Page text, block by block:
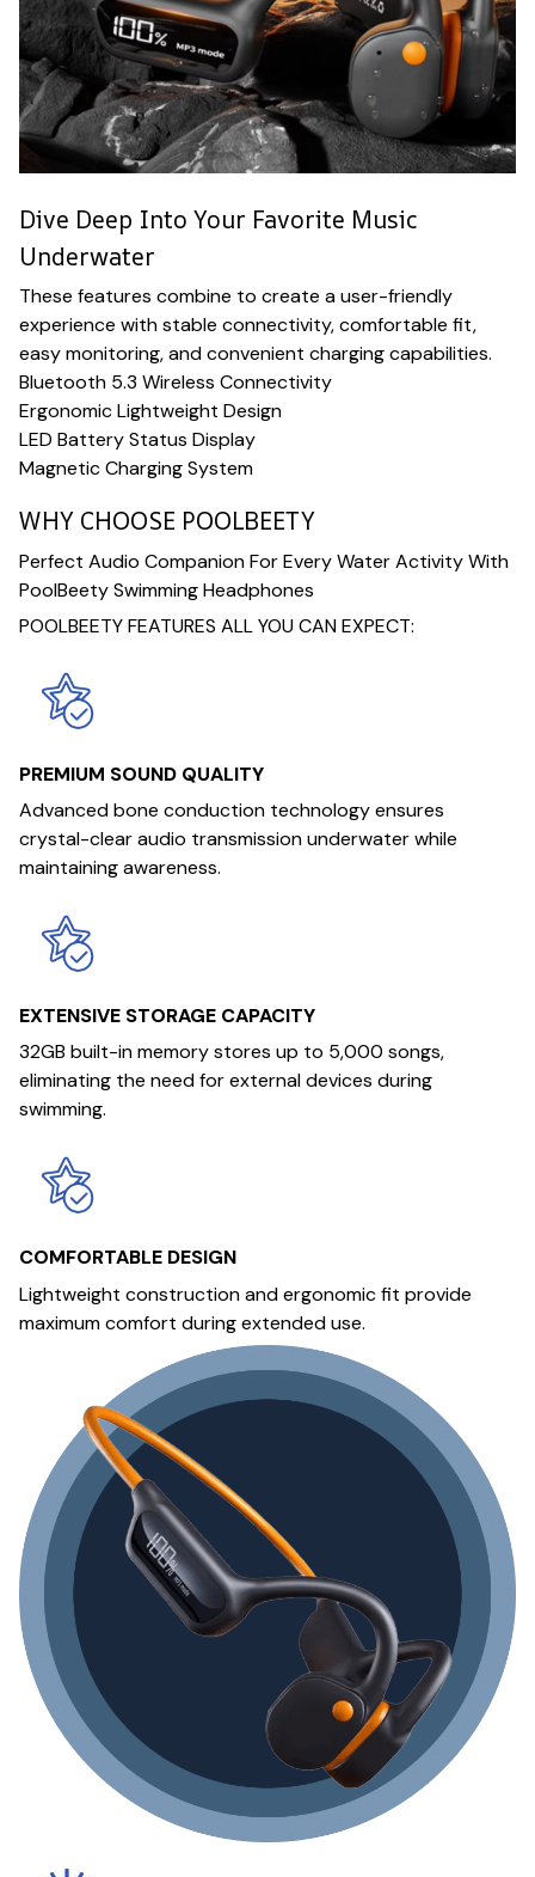
Dive Deep Into Your Favorite Music
Underwater
These features combine to create a user-friendly
experience with stable connectivity, comfortable fit,
easy monitoring, and convenient charging capabilities.
Bluetooth 5.3 Wireless Connectivity
Ergonomic Lightweight Design
LED Battery Status Display
Magnetic Charging System
WHY CHOOSE POOLBEETY
Perfect Audio Companion For Every Water Activity With
PoolBeety Swimming Headphones
POOLBEETY FEATURES ALL YOU CAN EXPECT:
PREMIUM SOUND QUALITY
Advanced bone conduction technology ensures
crystal-clear audio transmission underwater while
maintaining awareness.
EXTENSIVE STORAGE CAPACITY
32GB built-in memory stores up to 5,000 songs,
eliminating the need for external devices during
swimming.
COMFORTABLE DESIGN
Lightweight construction and ergonomic fit provide
maximum comfort during extended use.